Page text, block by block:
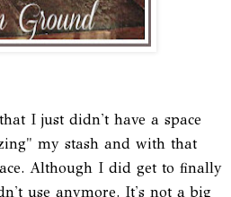
I just didn't have a space
my stash and with that
Although I did get to finally
use anymore. It's not a big